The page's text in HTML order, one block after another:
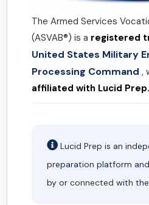
The Armed Services
(ASVAB®) is a registered
United States Military
Processing Command ,
affiliated with Lucid Prep.
Lucid Prep is an
preparation platform
by or connected with